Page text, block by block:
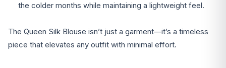
the colder months while maintaining a lightweight feel.
The Queen Silk Blouse isn’t just a garment—it’s a timeless
piece that elevates any outfit with minimal effort.